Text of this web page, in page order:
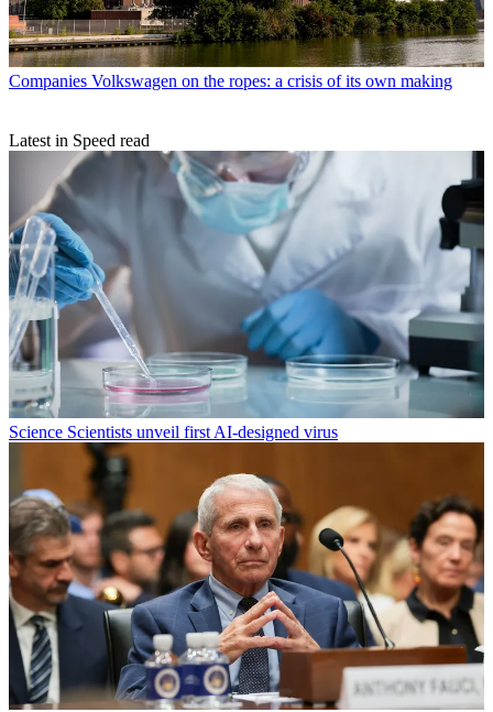
Companies Volkswagen on the ropes: a crisis of its own making
Latest in Speed read
Science Scientists unveil first AI-designed virus